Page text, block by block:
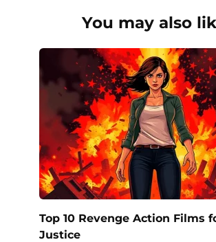
You may also
Top 10 Revenge Action Films
Justice